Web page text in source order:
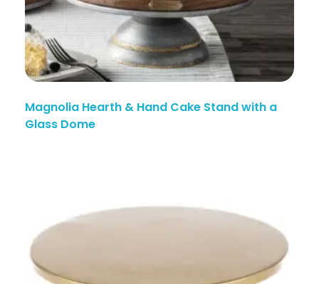
Magnolia Hearth & Hand Cake Stand with a
Glass Dome